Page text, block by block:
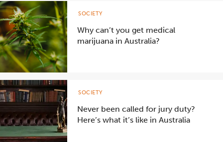
Why can’t you get medical
marijuana in Australia?
SOCIETY
Never been called for jury duty?
Here’s what it’s like in Australia
SOCIETY